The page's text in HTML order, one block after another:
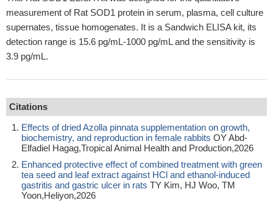
measurement of Rat SOD1 protein in serum, plasma, cell culture
supernates, tissue homogenates. It is a Sandwich ELISA kit, its
detection range is 15.6 pg/mL-1000 pg/mL and the sensitivity is
3.9 pg/mL.
Citations
Effects of dried Azolla pinnata supplementation on growth,
biochemistry, and reproduction in female rabbits OY Abd-
Elfadiel Hagag,Tropical Animal Health and Production,2026
Enhanced protective effect of combined treatment with green
tea seed and leaf extract against HCl and ethanol-induced
gastritis and gastric ulcer in rats TY Kim, HJ Woo, TM
Yoon,Heliyon,2026